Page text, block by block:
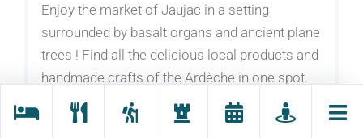
Enjoy the market of Jaujac in a setting
surrounded by basalt organs and ancient plane
trees ! Find all the delicious local products and
handmade crafts of the Ardèche in one spot.
Over 30 exhibitors in summer.